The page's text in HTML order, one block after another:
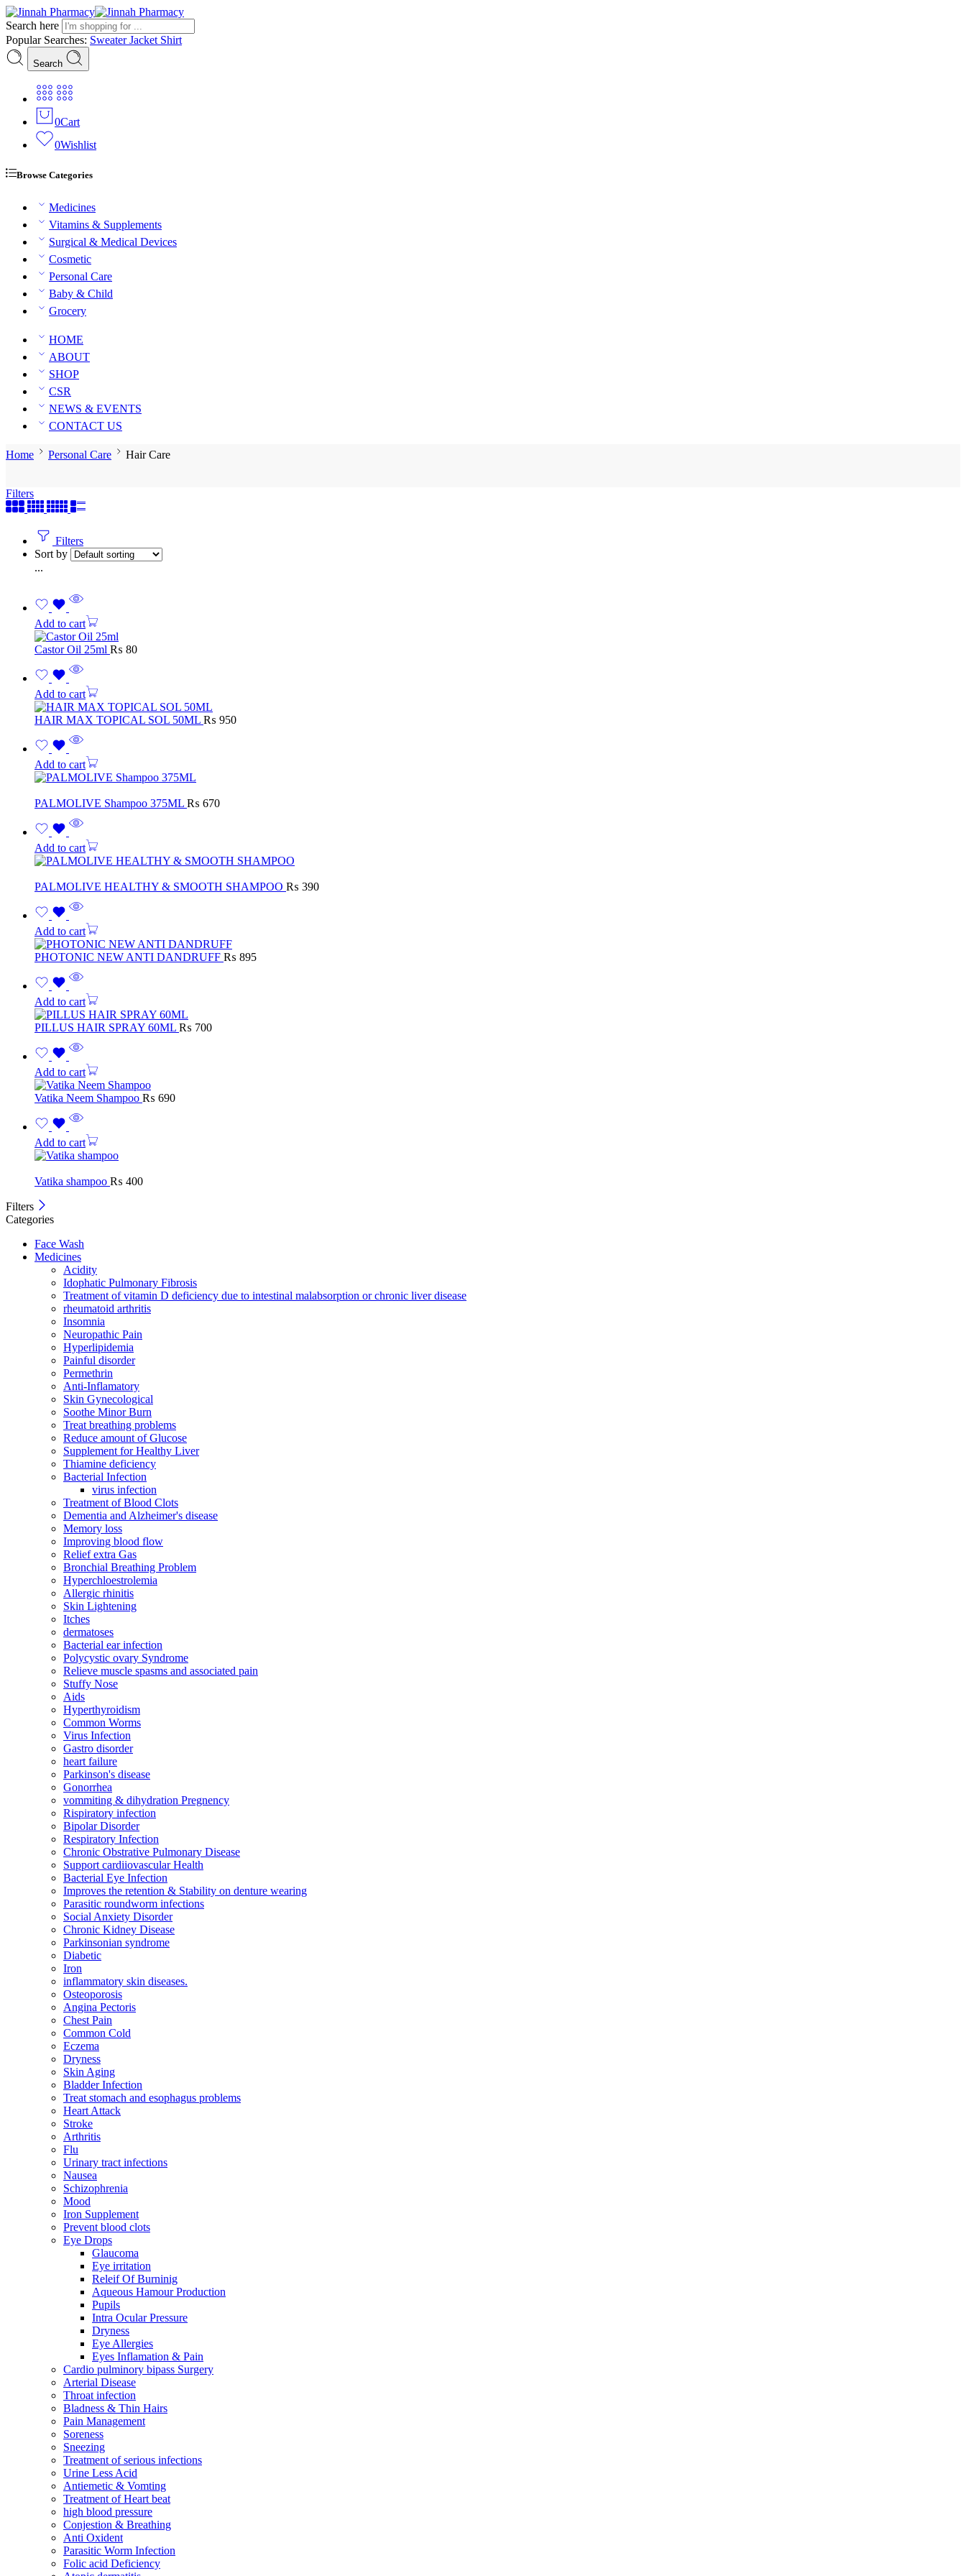
Search here
Popular Searches: SweaterJacket Shirt
Search
0Cart
0Wishlist
Browse Categories
Medicines
Vitamins & Supplements
Surgical & Medical Devices
Cosmetic
Personal Care
Baby & Child
Grocery
HOME
ABOUT
SHOP
CSR
NEWS & EVENTS
CONTACT US
Home Personal Care Hair Care
Filters
Filters
Sort by
...
Add to cart
Castor Oil 25ml ₨ 80
Add to cart
HAIR MAX TOPICAL SOL 50ML ₨ 950
Add to cart
PALMOLIVE Shampoo 375ML ₨ 670
Add to cart
PALMOLIVE HEALTHY & SMOOTH SHAMPOO ₨ 390
Add to cart
PHOTONIC NEW ANTI DANDRUFF ₨ 895
Add to cart
PILLUS HAIR SPRAY 60ML ₨ 700
Add to cart
Vatika Neem Shampoo ₨ 690
Add to cart
Vatika shampoo ₨ 400
Filters
Categories
Face Wash
Medicines
Acidity
Idophatic Pulmonary Fibrosis
Treatment of vitamin D deficiency due to intestinal malabsorption or chronic liver disease
rheumatoid arthritis
Insomnia
Neuropathic Pain
Hyperlipidemia
Painful disorder
Permethrin
Anti-Inflamatory
Skin Gynecological
Soothe Minor Burn
Treat breathing problems
Reduce amount of Glucose
Supplement for Healthy Liver
Thiamine deficiency
Bacterial Infection
virus infection
Treatment of Blood Clots
Dementia and Alzheimer's disease
Memory loss
Improving blood flow
Relief extra Gas
Bronchial Breathing Problem
Hyperchloestrolemia
Allergic rhinitis
Skin Lightening
Itches
dermatoses
Bacterial ear infection
Polycystic ovary Syndrome
Relieve muscle spasms and associated pain
Stuffy Nose
Aids
Hyperthyroidism
Common Worms
Virus Infection
Gastro disorder
heart failure
Parkinson's disease
Gonorrhea
vommiting & dihydration Pregnency
Rispiratory infection
Bipolar Disorder
Respiratory Infection
Chronic Obstrative Pulmonary Disease
Support cardiiovascular Health
Bacterial Eye Infection
Improves the retention & Stability on denture wearing
Parasitic roundworm infections
Social Anxiety Disorder
Chronic Kidney Disease
Parkinsonian syndrome
Diabetic
Iron
inflammatory skin diseases.
Osteoporosis
Angina Pectoris
Chest Pain
Common Cold
Eczema
Dryness
Skin Aging
Bladder Infection
Treat stomach and esophagus problems
Heart Attack
Stroke
Arthritis
Flu
Urinary tract infections
Nausea
Schizophrenia
Mood
Iron Supplement
Prevent blood clots
Eye Drops
Glaucoma
Eye irritation
Releif Of Burninig
Aqueous Hamour Production
Pupils
Intra Ocular Pressure
Dryness
Eye Allergies
Eyes Inflamation & Pain
Cardio pulminory bipass Surgery
Arterial Disease
Throat infection
Bladness & Thin Hairs
Pain Management
Soreness
Sneezing
Treatment of serious infections
Urine Less Acid
Antiemetic & Vomting
Treatment of Heart beat
high blood pressure
Conjestion & Breathing
Anti Oxident
Parasitic Worm Infection
Folic acid Deficiency